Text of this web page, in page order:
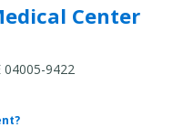
Center
9422